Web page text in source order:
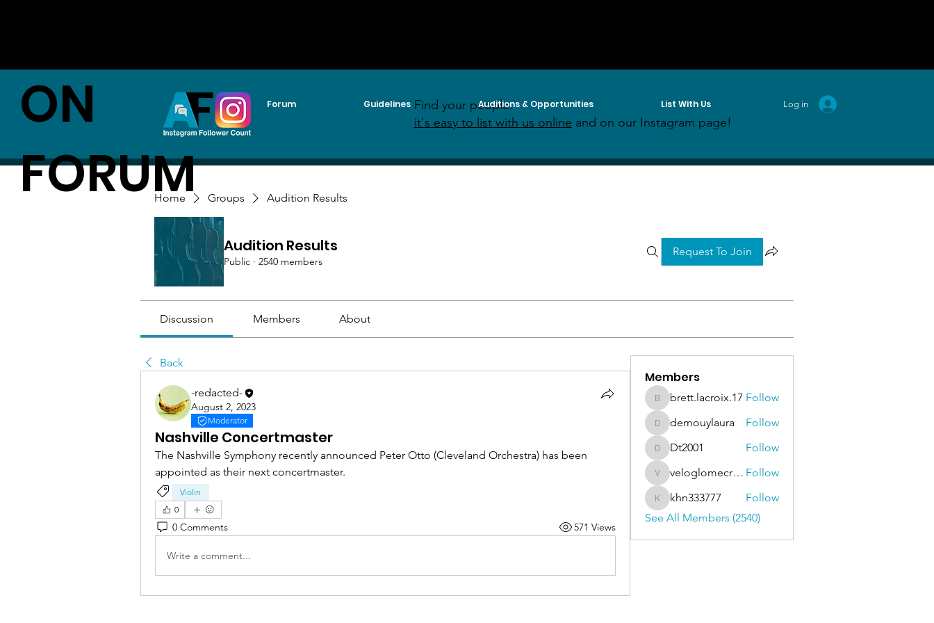
Forum Guidelines Auditions & Opportunities List With Us
ON
FORUM
Log in
Home Groups Audition Results
Audition Results
Public · 2540 members
Request To Join
Discussion Members About
Back
-redacted-
August 2, 2023
Moderator
Nashville Concertmaster
The Nashville Symphony recently announced Peter Otto (Cleveland Orchestra) has been
appointed as their next concertmaster.
Violin
0
0 Comments 571 Views
Write a comment...
Members
brett.lacroix.17
brett.lacroix.17 Follow
demouylaura
demouylaura Follow
Dt2001
Dt2001 Follow
veloglomecricket
veloglomecricket Follow
khn333777
khn333777
Follow
See All Members (2540)
Find your people:
it's easy to list with us online and on our Instagram page!